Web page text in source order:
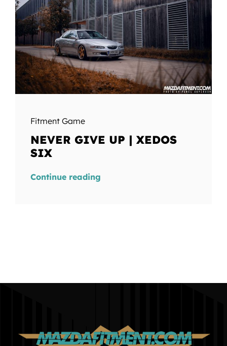
Fitment Game
NEVER GIVE UP | XEDOS
SIX
Continue reading